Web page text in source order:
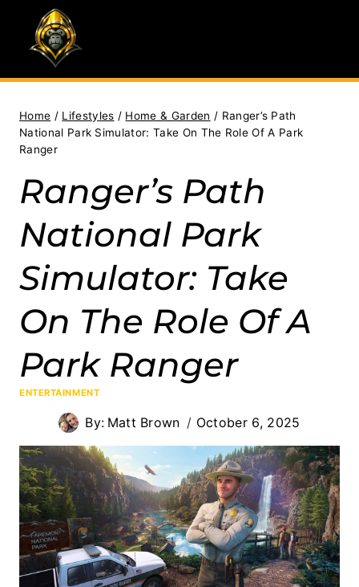
content
Home / Lifestyles / Home & Garden / Ranger’s Path
National Park Simulator: Take On The Role Of A Park
Ranger
Ranger’s Path
National Park
Simulator: Take
On The Role Of A
Park Ranger
ENTERTAINMENT
By: Matt Brown October 6, 2025